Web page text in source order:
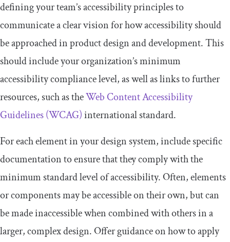
defining your team’s accessibility principles to
communicate a clear vision for how accessibility should
be approached in product design and development. This
should include your organization’s minimum
accessibility compliance level, as well as links to further
resources, such as theWeb Content Accessibility
Guidelines (WCAG)international standard.
For each element in your design system, include specific
documentation to ensure that they comply with the
minimum standard level of accessibility. Often, elements
or components may be accessible on their own, but can
be made inaccessible when combined with others in a
larger, complex design. Offer guidance on how to apply